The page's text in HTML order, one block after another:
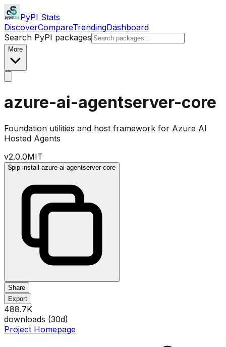
PyPI Stats
DiscoverCompareTrendingDashboard
Search PyPI packages
More
azure-ai-agentserver-core
Foundation utilities and host framework for Azure AI
Hosted Agents
v2.0.0MIT
$pip install azure-ai-agentserver-core
Share
Export
488.7K
downloads (30d)
Project Homepage